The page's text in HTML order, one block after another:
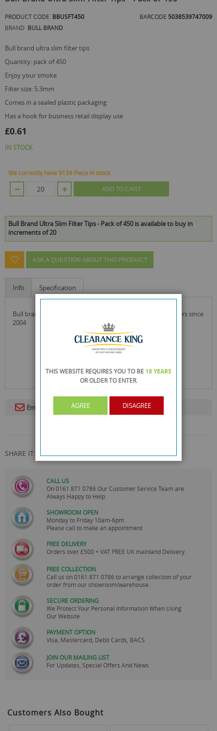
the
beginning
of
the
gallery
PRODUCT CODE BBUSFT450 BARCODE 5038539747009
BRAND BULL BRAND
bull brand ultra slim filter tips
quantity: pack of 450
enjoy your smoke
filter size: 5.3mm
comes in a sealed plastic packaging
has a hook for business retail display use
£0.61
IN STOCK
We currently have 9139 Piece in stock.
ADD TO CART
Bull Brand Ultra Slim Filter Tips - Pack of 450 is available to buy in
increments of 20
ASK A QUESTION ABOUT THIS PRODUCT
Info Specification
bull brand ultra slim filter tips a brand by the side of smokers since
2004
Email To A Friend
SHARE IT:
CALL US
On0161 871 0786 Our Customer Service Team are
Always Happy to Help
SHOWROOM OPEN
Monday to Friday 10am-6pm.
Please call to make an appointment
FREE DELIVERY
Orders over £500 + VAT FREE UK mainland Delivery.
FREE COLLECTION
Call us on0161 871 0786 to arrange collection of your
order from our showroom/warehouse.
SECURE ORDERING
We Protect Your Personal Information When Using
Our Website
PAYMENT OPTION
Visa, Mastercard, Debit Cards, BACS
JOIN OUR MAILING LIST
For Updates, Special Offers And News
Customers Also Bought
THIS WEBSITE REQUIRES YOU TO BE 18 YEARS
OR OLDERTO ENTER.
AGREE DISAGREE